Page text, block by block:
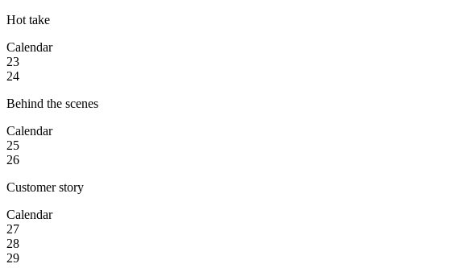
Hot take
Calendar
23
24
Behind the scenes
Calendar
25
26
Customer story
Calendar
27
28
29